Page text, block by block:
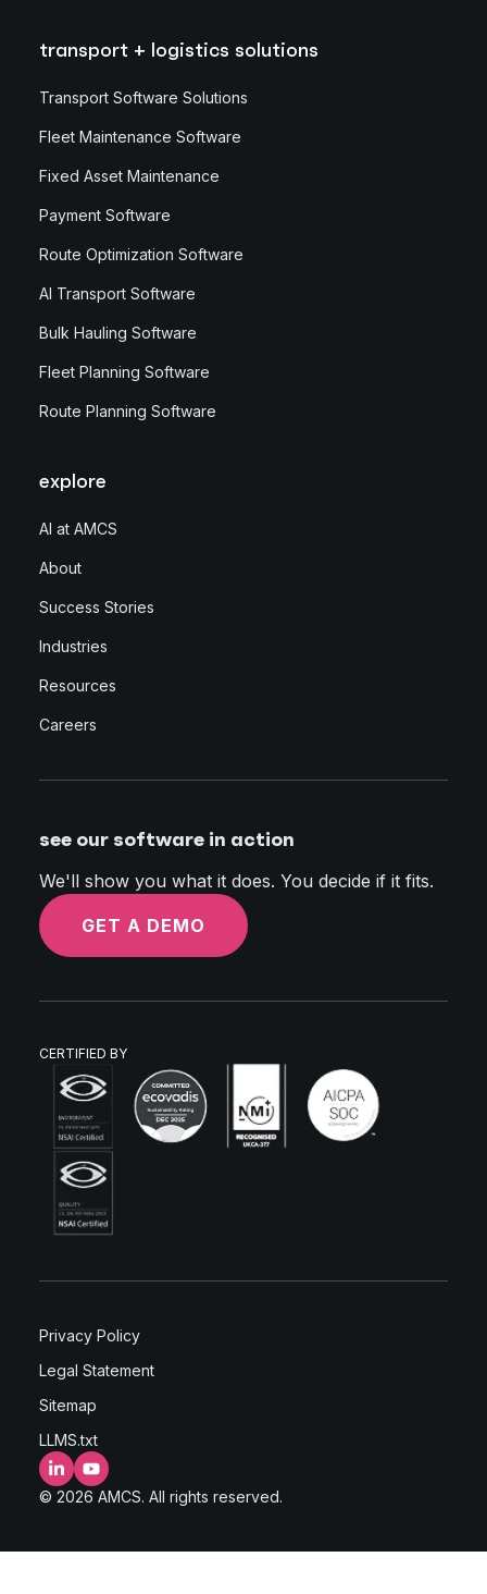
transport + logistics solutions
Transport Software Solutions
Fleet Maintenance Software
Fixed Asset Maintenance
Payment Software
Route Optimization Software
AI Transport Software
Bulk Hauling Software
Fleet Planning Software
Route Planning Software
explore
AI at AMCS
About
Success Stories
Industries
Resources
Careers
see our software in action
We'll show you what it does. You decide if it fits.
GET A DEMO
CERTIFIED BY
Privacy Policy
Legal Statement
Sitemap
LLMS.txt
LinkedInYouTube
© 2026 AMCS. All rights reserved.